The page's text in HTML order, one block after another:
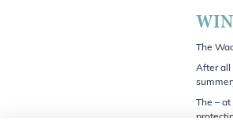
The
After all
The –